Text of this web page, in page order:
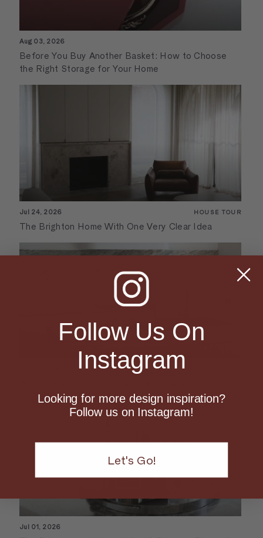
Aug 03, 2026
Before You Buy Another Basket: How to Choose
the Right Storage for Your Home
Jul 24, 2026 HOUSE TOUR
The Brighton Home With One Very Clear Idea
Jul 01, 2026
Follow Us On
Instagram
Looking for more design inspiration?
Follow us on Instagram!
Let's Go!